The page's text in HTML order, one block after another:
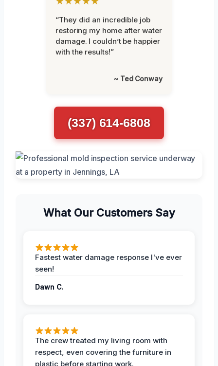
“They did an incredible job
restoring my home after water
damage. I couldn’t be happier
with the results!”
~ Ted Conway
(337) 614-6808
What Our Customers Say
Fastest water damage response I've ever
seen!
Dawn C.
The crew treated my living room with
respect, even covering the furniture in
plastic before starting work.